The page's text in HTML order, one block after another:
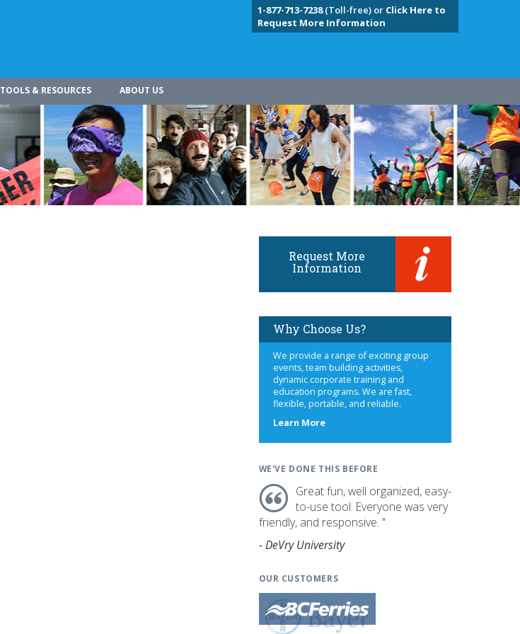
1-877-713-7238(Toll-free) or Click Here to
Request More Information
TOOLS & RESOURCES ABOUT US
Request More
Information
Why Choose Us?
We provide a range of exciting group
events, team building activities,
dynamic corporate training and
education programs. We are fast,
flexible, portable, and reliable.
Learn Moreabout
WE'VE DONE THIS BEFORE
Great fun, well organized, easy-
to-use tool. Everyone was very
friendly, and responsive. "
- DeVry University
OUR CUSTOMERS